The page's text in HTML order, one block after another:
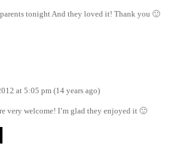
tonight And they loved it! Thank you 🙂
at 5:05 pm (14 years ago)
very welcome! I’m glad they enjoyed it 🙂